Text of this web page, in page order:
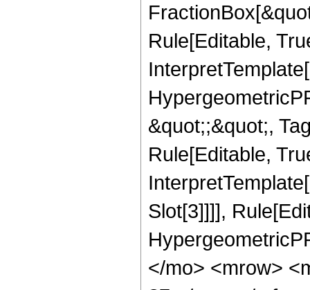
Rule[Editable,
&quot;;&quot;,
Rule[Editable,
Slot[3]]]],
</mo> <mrow>